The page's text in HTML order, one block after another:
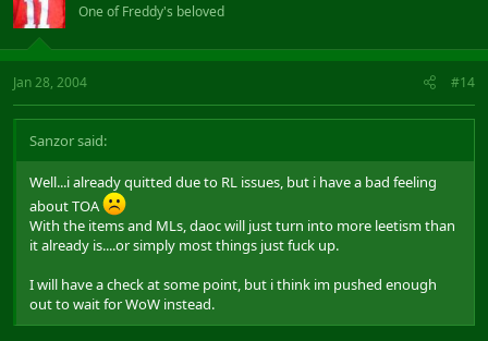
One of Freddy's beloved
Jan 28, 2004 #14
Sanzor said:
Well...i already quitted due to RL issues, but i have a bad feeling
about TOA
With the items and MLs, daoc will just turn into more leetism than
it already is....or simply most things just fuck up.
I will have a check at some point, but i think im pushed enough
out to wait for WoW instead.